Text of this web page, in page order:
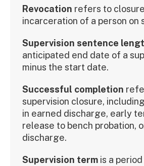
Revocation refers to
incarceration of a person on
Supervision sentence
anticipated end date of a
minus the start date.
Successful completion
supervision closure,
in earned discharge, early
release to bench probation,
discharge.
Supervision term is a